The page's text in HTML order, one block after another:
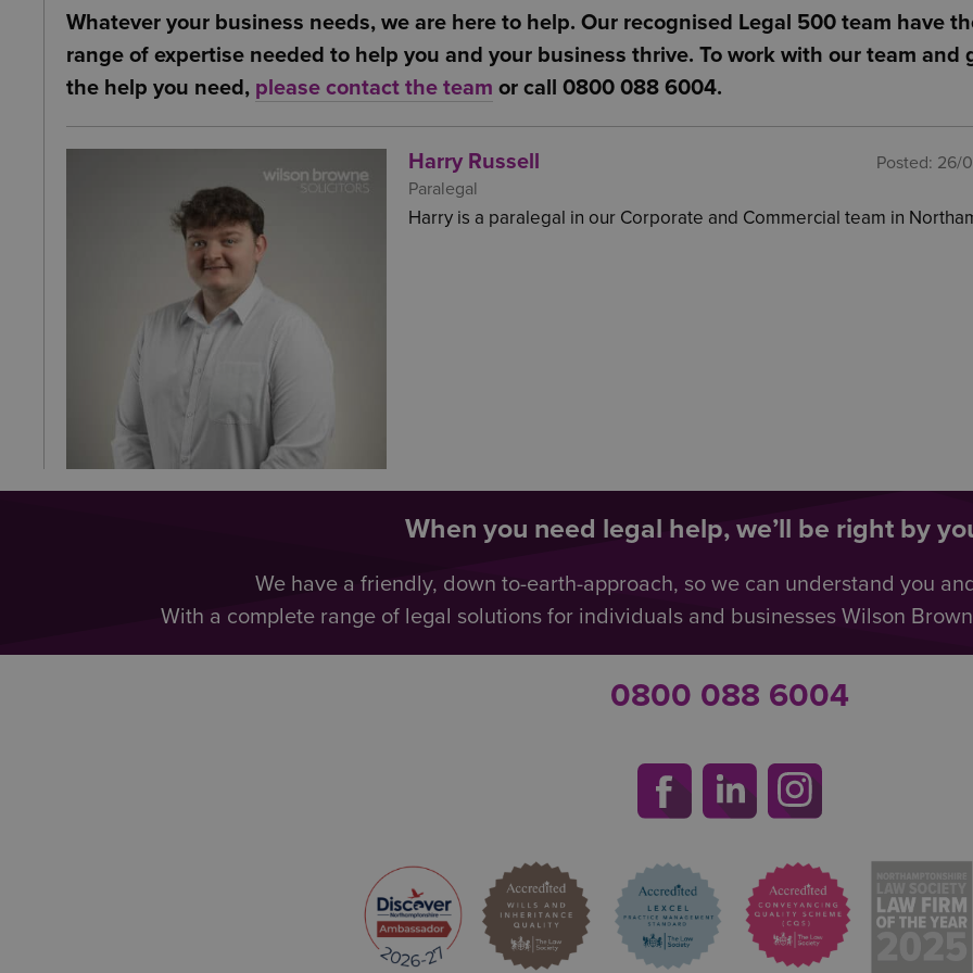
benefits, it may be worth researching if these changes make the scheme applicable or
of implementation at your own company.
Employer’s benefit from the contributions from gross pay and the value of free and matching
shares can be deducted from the companies Corporation Tax liability
Whatever your business needs, we are here to help. Our recognised Legal 500 team have
range of expertise needed to help you and your business thrive. To work with our team and
the help you need, please contact the team or call 0800 088 6004.
Posted: 26/
Harry Russell
Paralegal
Harry is a paralegal in our Corporate and Commercial team in
When you need legal help, we’ll be right by
We have a friendly, down to-earth-approach, so we can understand you
With a complete range of legal solutions for individuals and businesses Wilson
0800 088 6004